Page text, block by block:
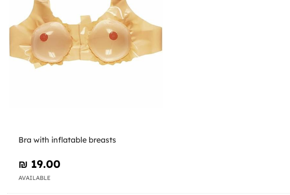
Bra with inflatable breasts
₪‎ 19.00
AVAILABLE